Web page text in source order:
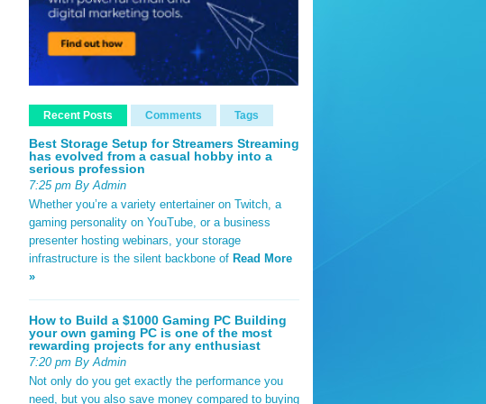
Recent Posts Comments Tags
Best Storage Setup for Streamers Streaming
has evolved from a casual hobby into a
serious profession
7:25 pm By Admin
Whether you’re a variety entertainer on Twitch, a
gaming personality on YouTube, or a business
presenter hosting webinars, your storage
infrastructure is the silent backbone of Read More
»
How to Build a $1000 Gaming PC Building
your own gaming PC is one of the most
rewarding projects for any enthusiast
7:20 pm By Admin
Not only do you get exactly the performance you
need, but you also save money compared to buying